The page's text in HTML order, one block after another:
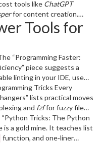
manual entry.
tools like ChatGPT
for content creation.
saved, and you’ll see
Tools for
“Programming Faster:
piece suggests a
linting in your IDE, use
file structure. Pair those
, which auto‑completes code
Tricks Every
lists practical moves
and fzffor fuzzy file
and you’ll notice a steady
Tricks: The Python
is a gold mine. It teaches list
function, and one‑liner